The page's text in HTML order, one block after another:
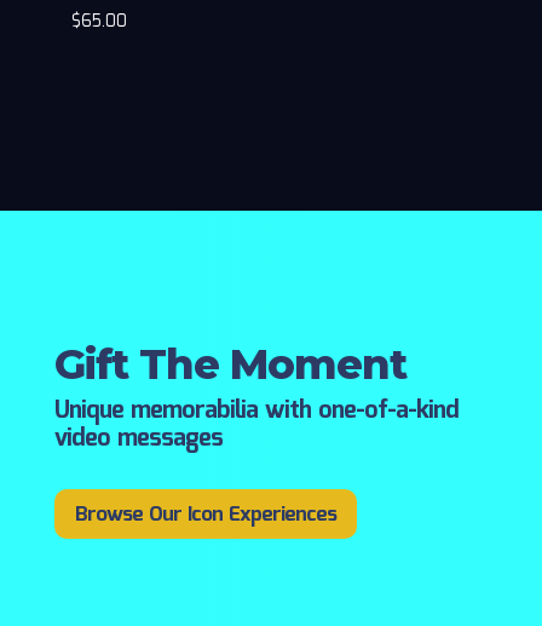
$65.00
Gift The Moment
Unique memorabilia with one-of-a-kind
video messages
Browse Our Icon Experiences